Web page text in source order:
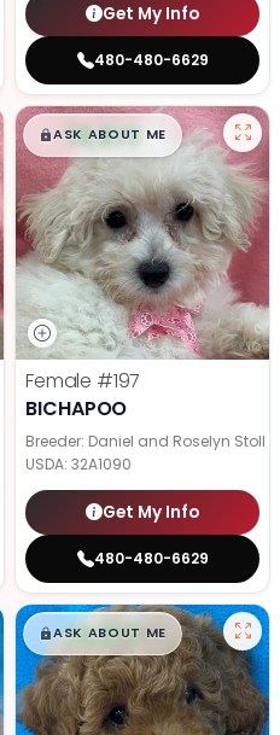
Get My Info
480-480-6629
$█,█99
ASK ABOUT ME
Female #197
BICHAPOO
Breeder: Daniel and Roselyn Stoll
USDA: 32A1090
Get My Info
480-480-6629
$█,█99
ASK ABOUT ME